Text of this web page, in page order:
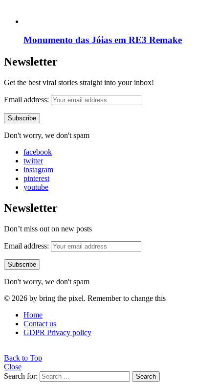
Monumento das Jóias em RE3 Remake
Newsletter
Get the best viral stories straight into your inbox!
Email address:
Don't worry, we don't spam
facebook
twitter
instagram
pinterest
youtube
Newsletter
Don’t miss out on new posts
Email address:
Don't worry, we don't spam
© 2026 by bring the pixel. Remember to change this
Home
Contact us
GDPR Privacy policy
Back to Top
Close
Search for:
Search